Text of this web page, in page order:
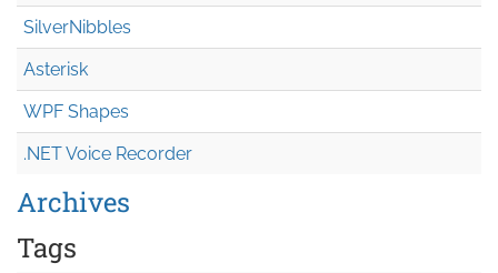
SilverNibbles
Asterisk
WPF Shapes
.NET Voice Recorder
Archives
Tags